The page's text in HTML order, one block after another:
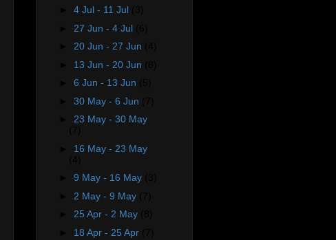
4 Jul - 11 Jul
27 Jun - 4 Jul
20 Jun - 27 Jun
13 Jun - 20 Jun
6 Jun - 13 Jun
30 May - 6 Jun
23 May - 30 May
16 May - 23 May
9 May - 16 May
2 May - 9 May
25 Apr - 2 May
18 Apr - 25 Apr